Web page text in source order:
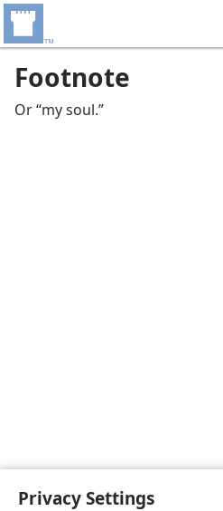
Privacy Settings
Footnote
Or “my soul.”